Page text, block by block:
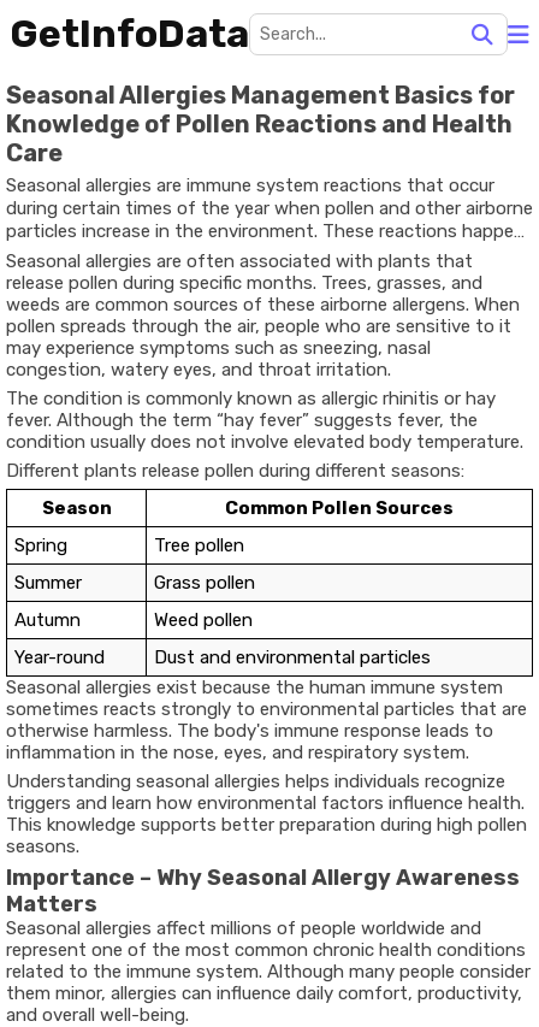
GetInfoData
Seasonal Allergies Management Basics for
Knowledge of Pollen Reactions and Health
Care
Seasonal allergies are immune system reactions that occur
during certain times of the year when pollen and other airborne
particles increase in the environment. These reactions happen
when the immune system identifies harmless substances such
as pollen as potential threats and produces antibodies to
respond to them.
Seasonal allergies are often associated with plants that
release pollen during specific months. Trees, grasses, and
weeds are common sources of these airborne allergens. When
pollen spreads through the air, people who are sensitive to it
may experience symptoms such as sneezing, nasal
congestion, watery eyes, and throat irritation.
The condition is commonly known as allergic rhinitis or hay
fever. Although the term “hay fever” suggests fever, the
condition usually does not involve elevated body temperature.
Different plants release pollen during different seasons:
Season
Common Pollen Sources
Spring
Tree pollen
Summer
Grass pollen
Autumn
Weed pollen
Year-round
Dust and environmental particles
Seasonal allergies exist because the human immune system
sometimes reacts strongly to environmental particles that are
otherwise harmless. The body's immune response leads to
inflammation in the nose, eyes, and respiratory system.
Understanding seasonal allergies helps individuals recognize
triggers and learn how environmental factors influence health.
This knowledge supports better preparation during high pollen
seasons.
Importance – Why Seasonal Allergy Awareness
Matters
Seasonal allergies affect millions of people worldwide and
represent one of the most common chronic health conditions
related to the immune system. Although many people consider
them minor, allergies can influence daily comfort, productivity,
and overall well-being.